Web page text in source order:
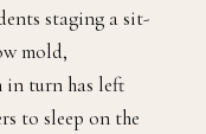
staging a sit-
mold,
in turn has left
to sleep on the